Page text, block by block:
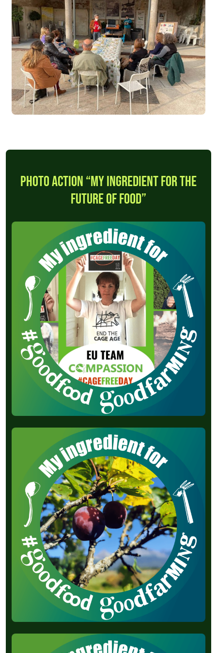
Photo Action “My ingredient for the
future of food”